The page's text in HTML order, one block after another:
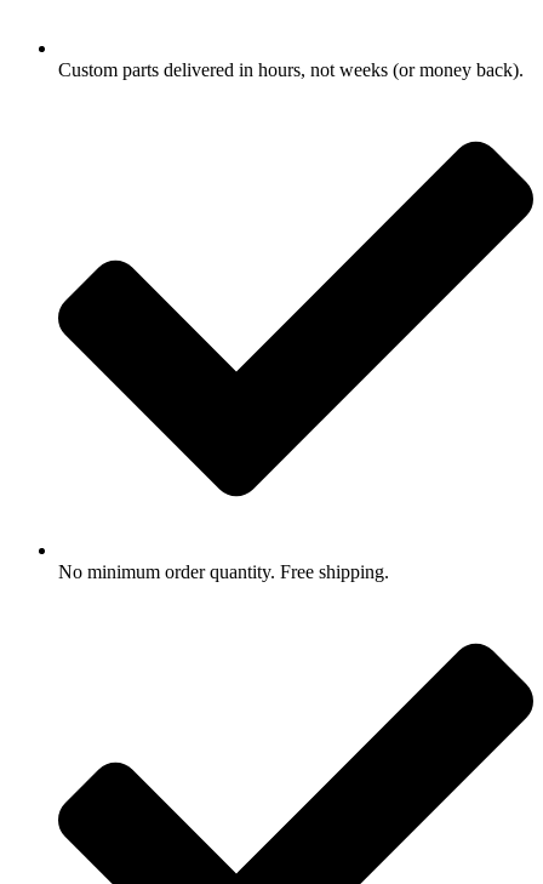
Custom parts delivered in hours, not weeks (or money back).
No minimum order quantity. Free shipping.